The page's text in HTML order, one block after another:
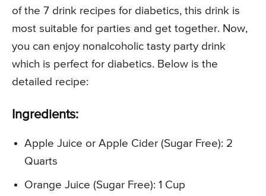
of the 7 drink recipes for diabetics, this drink is
most suitable for parties and get together. Now,
you can enjoy nonalcoholic tasty party drink
which is perfect for diabetics. Below is the
detailed recipe:
Ingredients:
Apple Juice or Apple Cider (Sugar Free): 2
Quarts
Orange Juice (Sugar Free): 1 Cup